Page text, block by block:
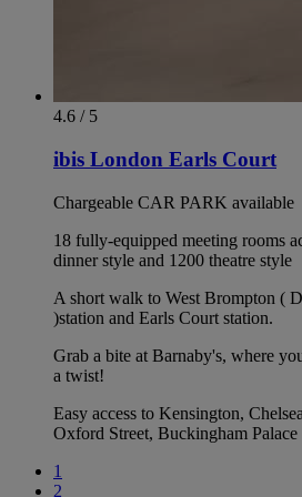
4.6 / 5
ibis London Earls Court
Chargeable CAR PARK available
18 fully-equipped meeting rooms
dinner style and 1200 theatre style
A short walk to West Brompton (
)station and Earls Court station.
Grab a bite at Barnaby's, where
a twist!
Easy access to Kensington,
Oxford Street, Buckingham Palace
1
2